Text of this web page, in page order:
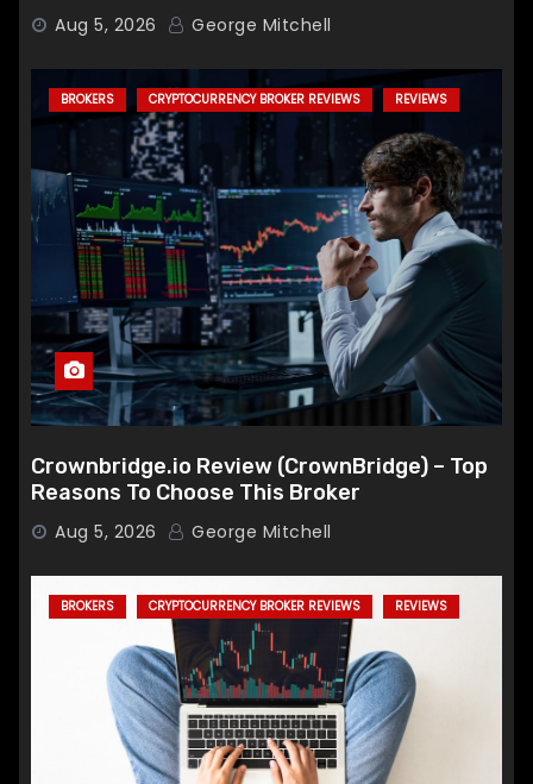
Aug 5, 2026 George Mitchell
BROKERS CRYPTOCURRENCY BROKER REVIEWS REVIEWS
Crownbridge.io Review (CrownBridge) – Top
Reasons To Choose This Broker
Aug 5, 2026 George Mitchell
BROKERS CRYPTOCURRENCY BROKER REVIEWS REVIEWS